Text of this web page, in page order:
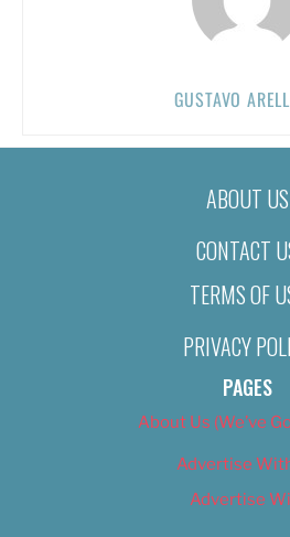
GUSTAVO
ABOUT US
CONTACT
TERMS OF
PRIVACY
PAGES
About Us (We’ve
Advertise
Advertise